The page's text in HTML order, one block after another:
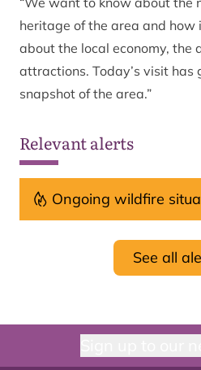
heritage of the area and
about the local economy, the
attractions. Today’s visit has
snapshot of the area.”
Relevant alerts
Ongoing wildfire
See all